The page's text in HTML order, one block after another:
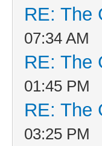
RE: The
07:34 AM
RE: The
01:45 PM
RE: The
03:25 PM